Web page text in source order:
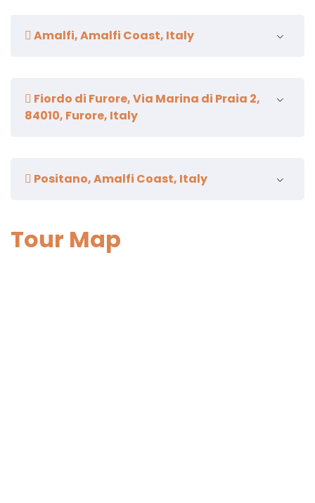
Amalfi, Amalfi Coast, Italy
Fiordo di Furore, Via Marina di Praia 2,
84010, Furore, Italy
Positano, Amalfi Coast, Italy
Duration. 1 hour and a half
Tour Map